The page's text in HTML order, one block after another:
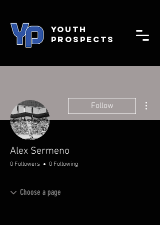
YOUTH
PROSPECTS
Follow
Alex Sermeno
0 Followers 0 Following